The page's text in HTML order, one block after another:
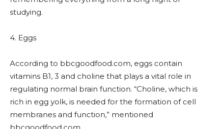
studying.
4. Eggs
According to bbcgoodfood.com, eggs contain
vitamins B1, 3 and choline that plays a vital role in
regulating normal brain function. “Choline, which is
rich in egg yolk, is needed for the formation of cell
membranes and function,” mentioned